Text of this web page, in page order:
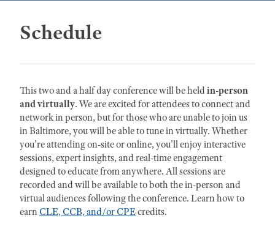
Schedule
This two and a half day conference will be held in-person
and virtually. We are excited for attendees to connect and
network in person, but for those who are unable to join us
in Baltimore, you will be able to tune in virtually. Whether
you're attending on-site or online, you'll enjoy interactive
sessions, expert insights, and real-time engagement
designed to educate from anywhere. All sessions are
recorded and will be available to both the in-person and
virtual audiences following the conference. Learn how to
earn CLE, CCB, and/or CPEcredits.